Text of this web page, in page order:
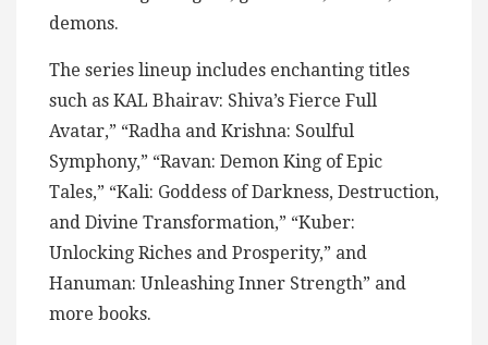
demons.
The series lineup includes enchanting titles
such as KAL Bhairav: Shiva’s Fierce Full
Avatar,” “Radha and Krishna: Soulful
Symphony,” “Ravan: Demon King of Epic
Tales,” “Kali: Goddess of Darkness, Destruction,
and Divine Transformation,” “Kuber:
Unlocking Riches and Prosperity,” and
Hanuman: Unleashing Inner Strength” and
more books.